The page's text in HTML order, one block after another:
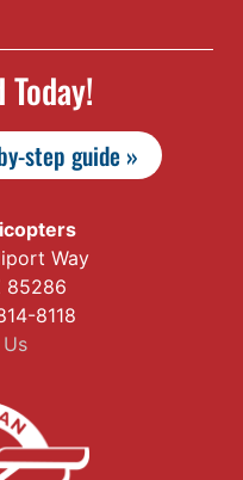
step guide »
Way
85286
8118